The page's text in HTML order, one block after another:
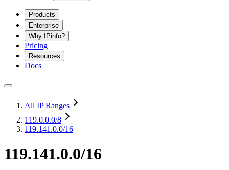
Products
Enterprise
Why IPinfo?
Pricing
Resources
Docs
All IP Ranges
119.0.0.0/8
119.141.0.0/16
119.141.0.0/16